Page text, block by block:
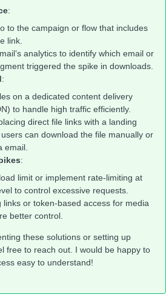
:
to the campaign or flow that includes
link.
analytics to identify which email or
triggered the spike in downloads.
:
on a dedicated content delivery
to handle high traffic efficiently.
direct file links with a landing
can download the file manually or
email.
:
limit or implement rate-limiting at
to control excessive requests.
links or token-based access for media
better control.
these solutions or setting up
free to reach out. I would be happy to
easy to understand!